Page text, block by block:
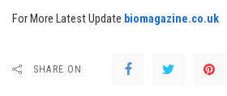
For More Latest Update biomagazine.co.uk
SHARE ON